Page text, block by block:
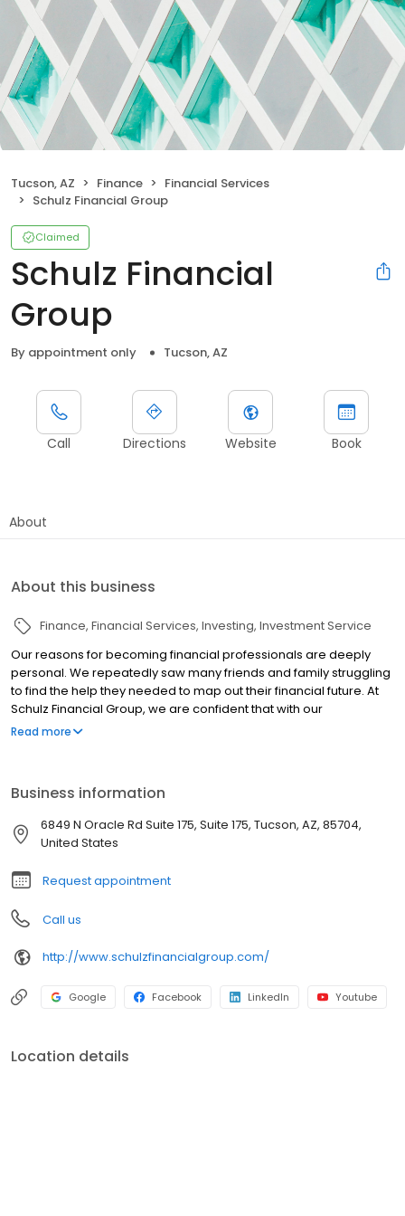
Tucson, AZ Finance
Financial Services
Schulz Financial Group
Claimed
Schulz Financial
Group
By appointment only Tucson, AZ
Call Directions Website Book
About
About this business
Finance Financial Services Investing Investment Service
Our reasons for becoming financial professionals are deeply
personal. We repeatedly saw many friends and family struggling
to find the help they needed to map out their financial future. At
Schulz Financial Group, we are confident that with our
understanding of personal finance, coupled with our experience
manner so they can grasp personal finance and use those
concepts to pursue their financial objectives. Our team is
committed to supporting our local community.
Read more
Business information
6849 N Oracle Rd Suite 175, Suite 175, Tucson, AZ, 85704,
United States
Request appointment
Call us
http://www.schulzfinancialgroup.com/
Google Facebook LinkedIn Youtube
Location details